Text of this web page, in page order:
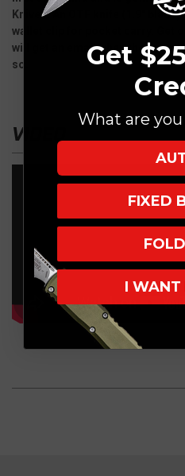
Knives. An OTF knife (1.9"
wallet clip for pocket carry. Get
will get an email when they start
so.
VIDEO
Get
What are
FIXED
I WANT